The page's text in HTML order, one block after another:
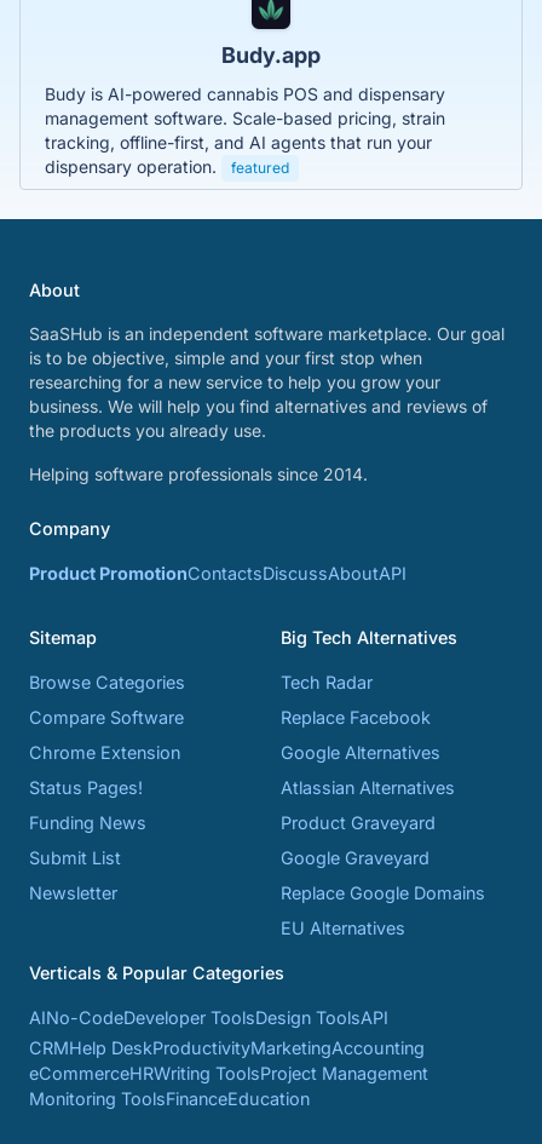
Budy.app
Budy is AI-powered cannabis POS and dispensary
management software. Scale-based pricing, strain
tracking, offline-first, and AI agents that run your
dispensary operation.
featured
About
SaaSHub is an independent software marketplace. Our goal
is to be objective, simple and your first stop when
researching for a new service to help you grow your
business. We will help you find alternatives and reviews of
the products you already use.
Helping software professionals since 2014.
Company
Product PromotionContactsDiscussAboutAPI
Sitemap
Browse Categories
Compare Software
Chrome Extension
Status Pages!
Funding News
Submit List
Newsletter
Big Tech Alternatives
Tech Radar
Replace Facebook
Google Alternatives
Atlassian Alternatives
Product Graveyard
Google Graveyard
Replace Google Domains
EU Alternatives
Verticals & Popular Categories
AINo-CodeDeveloper ToolsDesign ToolsAPI
CRMHelp DeskProductivityMarketingAccounting
eCommerceHRWriting ToolsProject Management
Monitoring ToolsFinanceEducation